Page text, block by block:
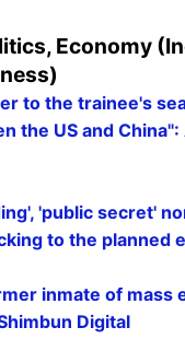
Economy
to the trainee's
the US and China":
'public secret'
to the planned
inmate of mass
Digital